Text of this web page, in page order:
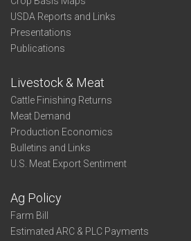
USDA Reports and Links
Presentations
Publications
Livestock & Meat
Cattle Finishing Returns
Meat Demand
Production Economics
Bulletins and Links
U.S. Meat Export Sentiment
Ag Policy
Farm Bill
Estimated ARC & PLC Payments